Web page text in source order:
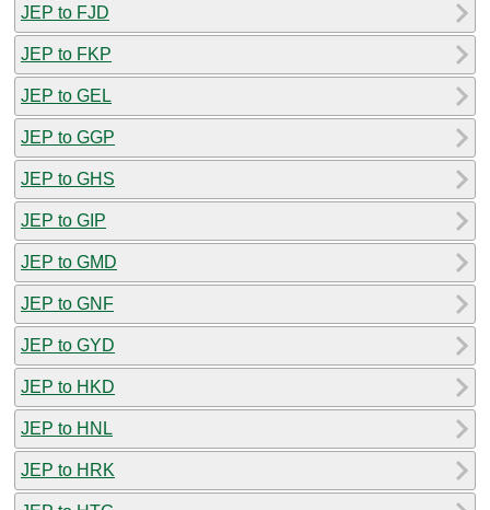
JEP to FJD
JEP to FKP
JEP to GEL
JEP to GGP
JEP to GHS
JEP to GIP
JEP to GMD
JEP to GNF
JEP to GYD
JEP to HKD
JEP to HNL
JEP to HRK